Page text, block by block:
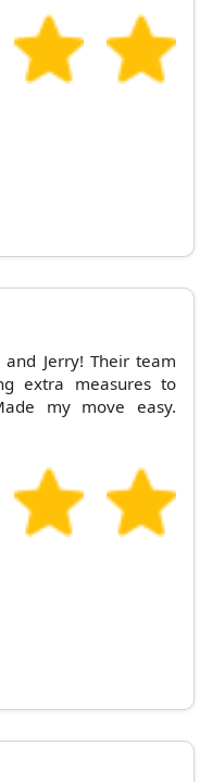
Jerry! Their team
extra measures to
my move easy.